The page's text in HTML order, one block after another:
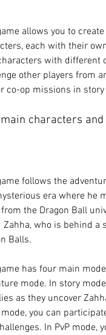
each with their
with different
other players from
co-op missions in story
characters
era where he
the Dragon Ball
Zahha, who is behind a
Balls.
mode. In story
as they uncover
mode, you can
In PvP mode,